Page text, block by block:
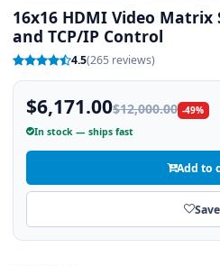
16x16 HDMI Video Matrix
and TCP/IP Control
4.5(265 reviews)
$6,171.00$12,000.00 -49%
In stock — ships fast
Add to
Save